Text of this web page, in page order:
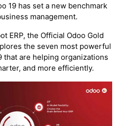
19 has set a new benchmark
management.
ERP, the Official Odoo Gold
the seven most powerful
that are helping organizations
and more efficiently.